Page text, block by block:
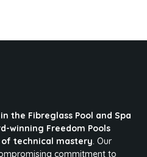
the Fibreglass Pool and Spa
winning Freedom Pools
of technical mastery. Our
commitment to